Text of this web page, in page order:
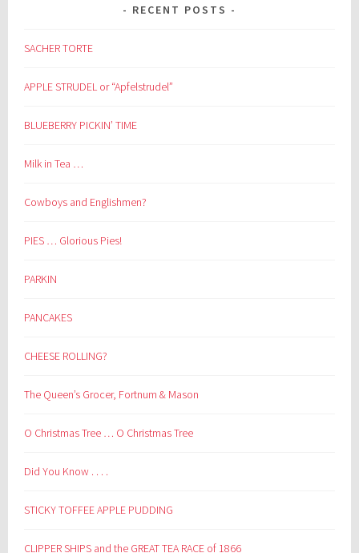
RECENT POSTS
SACHER TORTE
APPLE STRUDEL or “Apfelstrudel”
BLUEBERRY PICKIN’ TIME
Milk in Tea …
Cowboys and Englishmen?
PIES … Glorious Pies!
PARKIN
PANCAKES
CHEESE ROLLING?
The Queen’s Grocer, Fortnum & Mason
O Christmas Tree … O Christmas Tree
Did You Know . . . .
STICKY TOFFEE APPLE PUDDING
CLIPPER SHIPS and the GREAT TEA RACE of 1866